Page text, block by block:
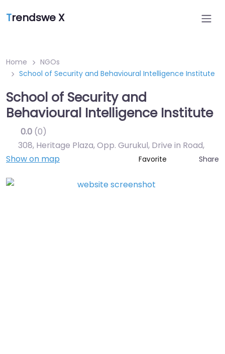
Trendswe X
Home
NGOs
School of Security and Behavioural Intelligence Institute
School of Security and
Behavioural Intelligence Institute
0.0 (0)
308, Heritage Plaza, Opp. Gurukul, Drive in Road,
Show on map
Favorite Share